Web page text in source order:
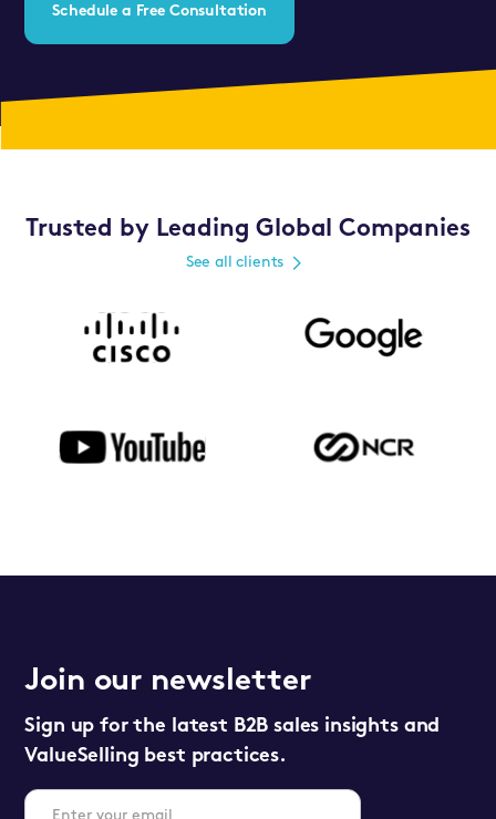
Schedule a Free Consultation
Trusted by Leading Global Companies
See all clients
Join our newsletter
Sign up for the latest B2B sales insights and
ValueSelling best practices.